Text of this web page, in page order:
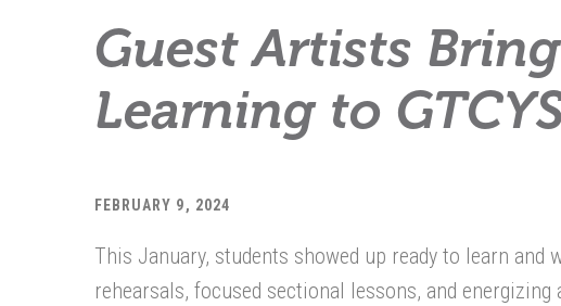
Guest Artists
Learning to
FEBRUARY 9, 2024
This January, students showed up ready to learn
rehearsals, focused sectional lessons, and